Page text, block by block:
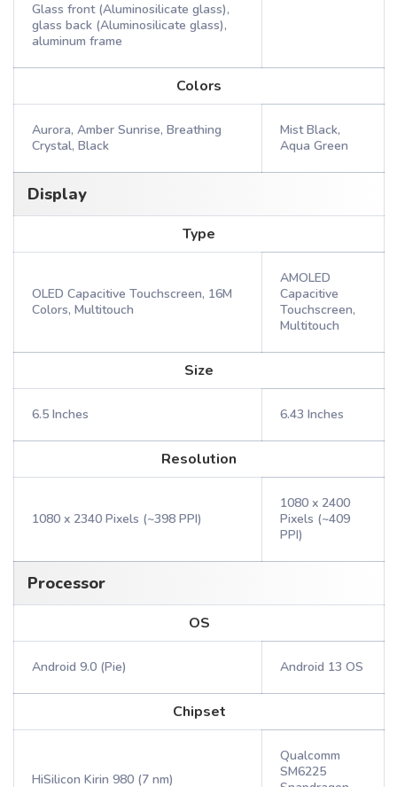
Glass front (Aluminosilicate glass),
glass back (Aluminosilicate glass),
aluminum frame
Colors
Aurora, Amber Sunrise, Breathing
Crystal, Black
Mist Black,
Aqua Green
Display
Type
OLED Capacitive Touchscreen, 16M
Colors, Multitouch
AMOLED
Capacitive
Touchscreen,
Multitouch
Size
6.5 Inches 6.43 Inches
Resolution
1080 x 2340 Pixels (~398 PPI)
1080 x 2400
Pixels (~409
PPI)
Processor
OS
Android 9.0 (Pie) Android 13 OS
Chipset
HiSilicon Kirin 980 (7 nm)
Qualcomm
SM6225